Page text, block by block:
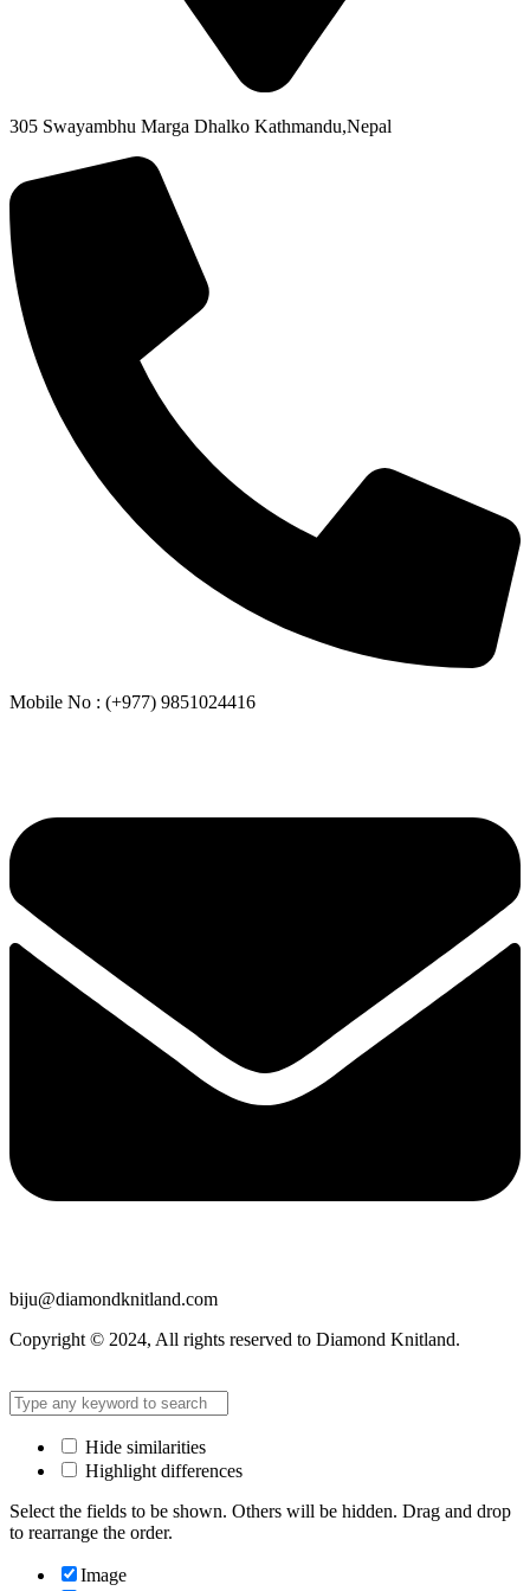
305 Swayambhu Marga Dhalko Kathmandu,Nepal
Mobile No : (+977) 9851024416
biju@diamondknitland.com
Copyright © 2024, All rights reserved to Diamond Knitland.
Hide similarities
Highlight differences
Select the fields to be shown. Others will be hidden. Drag and drop
to rearrange the order.
Image